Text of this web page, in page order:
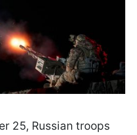
25, Russian troops